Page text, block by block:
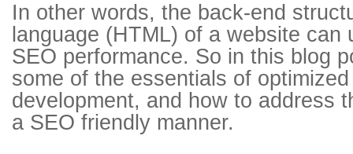
In other words, the back-end
language (HTML) of a website can
SEO performance. So in this blog
some of the essentials of
development, and how to address
a SEO friendly manner.